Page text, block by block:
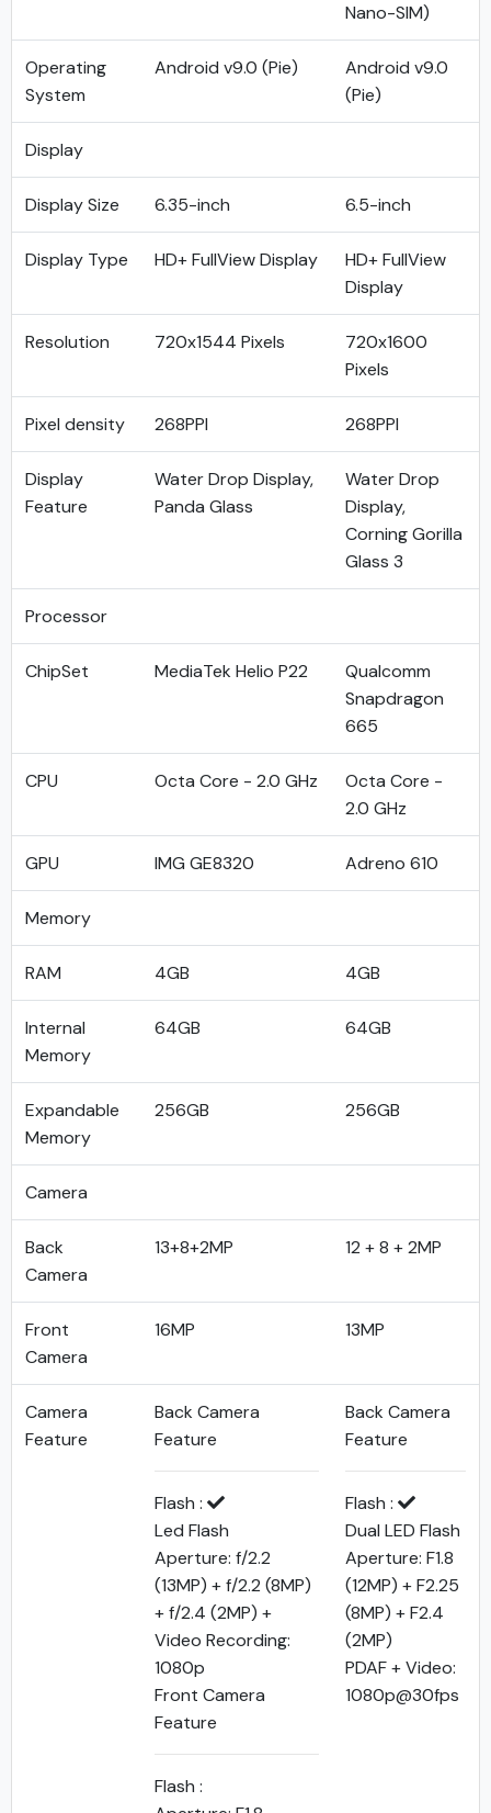
Nano-SIM)
Operating
System
Android v9.0 (Pie)
Android v9.0
(Pie)
Display
Display Size 6.35-inch 6.5-inch
Display Type HD+ FullView Display
HD+ FullView
Display
Resolution 720x1544 Pixels
720x1600
Pixels
Pixel density 268PPI 268PPI
Display
Feature
Water Drop Display,
Panda Glass
Water Drop
Display,
Corning Gorilla
Glass 3
Processor
ChipSet MediaTek Helio P22
Qualcomm
Snapdragon
665
CPU Octa Core - 2.0 GHz
Octa Core -
2.0 GHz
GPU IMG GE8320 Adreno 610
Memory
RAM 4GB 4GB
Internal
Memory
64GB 64GB
Expandable
Memory
256GB 256GB
Camera
Back
Camera
13+8+2MP 12 + 8 + 2MP
Front
Camera
16MP 13MP
Camera
Feature
Back Camera
Feature
Flash :
Led Flash
Aperture: f/2.2
(13MP) + f/2.2 (8MP)
+ f/2.4 (2MP) +
Video Recording:
1080p
Front Camera
Feature
Flash :
Back Camera
Feature
Flash :
Dual LED Flash
Aperture: F1.8
(12MP) + F2.25
(8MP) + F2.4
(2MP)
PDAF + Video:
1080p@30fps